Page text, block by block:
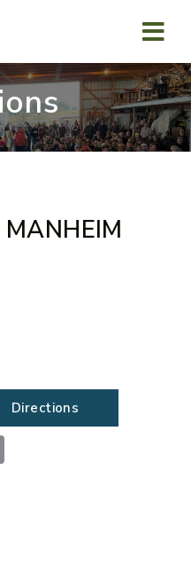
Directions